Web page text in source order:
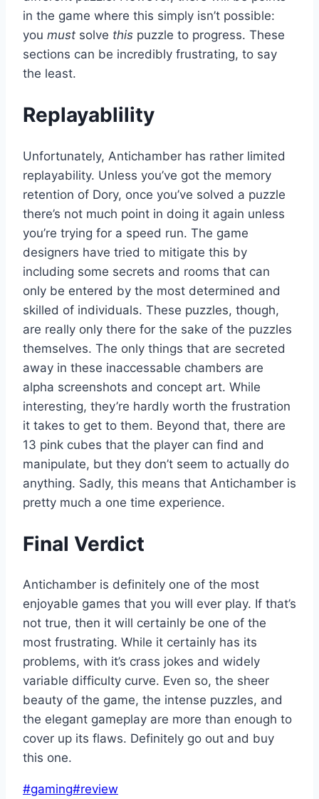
in the game where this simply isn’t possible:
you must solve this puzzle to progress. These
sections can be incredibly frustrating, to say
the least.
Replayablility
Unfortunately, Antichamber has rather limited
replayability. Unless you’ve got the memory
retention of Dory, once you’ve solved a puzzle
there’s not much point in doing it again unless
you’re trying for a speed run. The game
designers have tried to mitigate this by
including some secrets and rooms that can
only be entered by the most determined and
skilled of individuals. These puzzles, though,
are really only there for the sake of the puzzles
themselves. The only things that are secreted
away in these inaccessable chambers are
alpha screenshots and concept art. While
interesting, they’re hardly worth the frustration
it takes to get to them. Beyond that, there are
13 pink cubes that the player can find and
manipulate, but they don’t seem to actually do
anything. Sadly, this means that Antichamber is
pretty much a one time experience.
Final Verdict
Antichamber is definitely one of the most
enjoyable games that you will ever play. If that’s
not true, then it will certainly be one of the
most frustrating. While it certainly has its
problems, with it’s crass jokes and widely
variable difficulty curve. Even so, the sheer
beauty of the game, the intense puzzles, and
the elegant gameplay are more than enough to
cover up its flaws. Definitely go out and buy
this one.
Post
#gaming#review